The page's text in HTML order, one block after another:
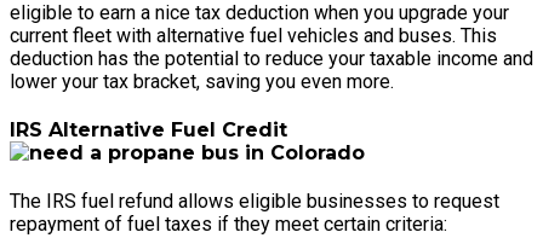
eligible to earn a nice tax deduction when you upgrade your
current fleet with alternative fuel vehicles and buses. This
deduction has the potential to reduce your taxable income and
lower your tax bracket, saving you even more.
IRS Alternative Fuel Credit
The IRS fuel refund allows eligible businesses to request
repayment of fuel taxes if they meet certain criteria: